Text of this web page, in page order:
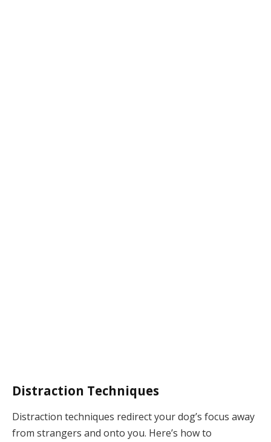
Distraction Techniques
Distraction techniques redirect your dog’s focus away
from strangers and onto you. Here’s how to